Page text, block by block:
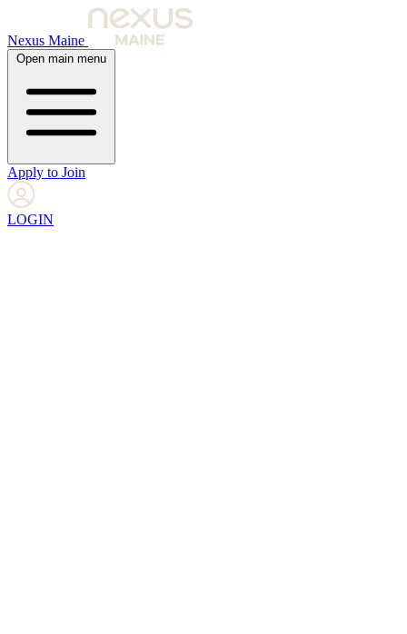
Nexus Maine
Open main menu
Apply to Join
LOGIN